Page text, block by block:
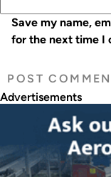
Save my name,
for the next time I
Advertisements